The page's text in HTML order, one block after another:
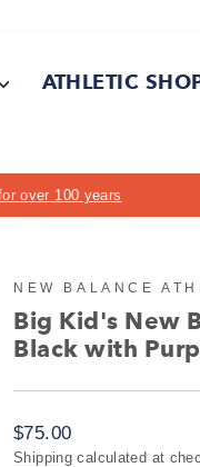
ATHLETIC
NEW BALANCE
Big Kid's New
Black with
Regular
price
$75.00
Shipping calculated at